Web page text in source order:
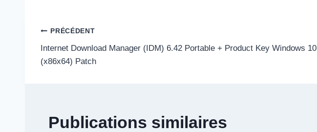
Navigation
de
l’article
PRÉCÉDENT
Internet Download Manager (IDM) 6.42 Portable + Product Key Windows 10
(x86x64) Patch
Publications similaires